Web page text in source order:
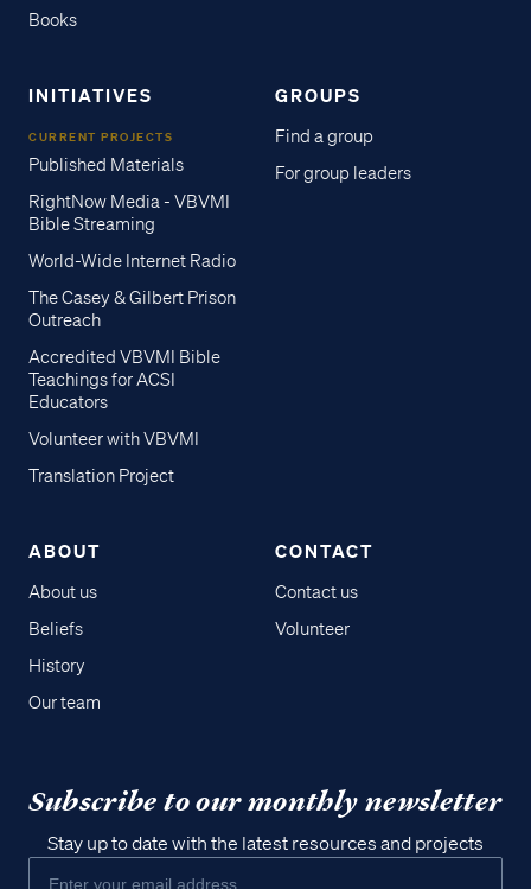
Books
INITIATIVES
CURRENT PROJECTS
Published Materials
RightNow Media - VBVMI
Bible Streaming
World-Wide Internet Radio
The Casey & Gilbert Prison
Outreach
Accredited VBVMI Bible
Teachings for ACSI
Educators
Volunteer with VBVMI
Translation Project
GROUPS
Find a group
For group leaders
ABOUT
About us
Beliefs
History
Our team
CONTACT
Contact us
Volunteer
Subscribe to our monthly newsletter
Stay up to date with the latest resources and projects